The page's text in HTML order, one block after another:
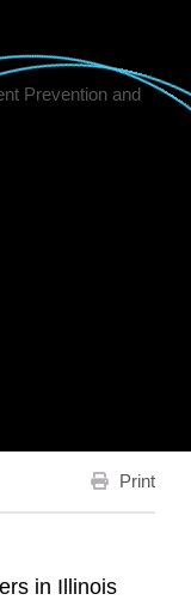
Print
in Illinois